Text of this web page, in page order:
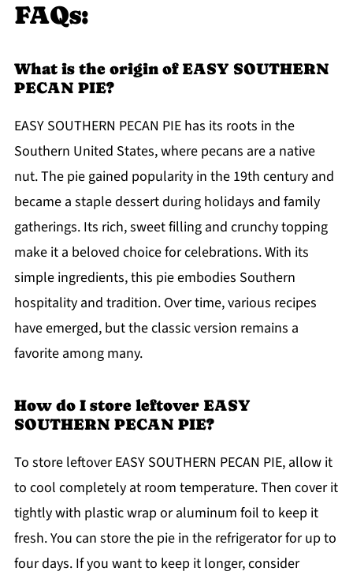
FAQs:
What is the origin of EASY SOUTHERN
PECAN PIE?
EASY SOUTHERN PECAN PIE has its roots in the
Southern United States, where pecans are a native
nut. The pie gained popularity in the 19th century and
became a staple dessert during holidays and family
gatherings. Its rich, sweet filling and crunchy topping
make it a beloved choice for celebrations. With its
simple ingredients, this pie embodies Southern
hospitality and tradition. Over time, various recipes
have emerged, but the classic version remains a
favorite among many.
How do I store leftover EASY
SOUTHERN PECAN PIE?
To store leftover EASY SOUTHERN PECAN PIE, allow it
to cool completely at room temperature. Then cover it
tightly with plastic wrap or aluminum foil to keep it
fresh. You can store the pie in the refrigerator for up to
four days. If you want to keep it longer, consider